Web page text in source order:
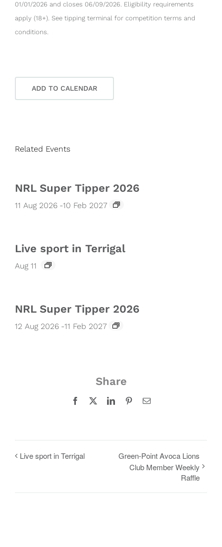
01/01/2026 and closes 06/09/2026. Eligibility requirements
apply (18+). See tipping terminal for competition terms and
conditions.
ADD TO CALENDAR
Related Events
NRL Super Tipper 2026
11 Aug 2026 -10 Feb 2027
Live sport in Terrigal
Aug 11
NRL Super Tipper 2026
12 Aug 2026 -11 Feb 2027
Share
Facebook LinkedInPinterestEmail
Live sport in Terrigal
Green-Point Avoca Lions
Club Member Weekly
Raffle